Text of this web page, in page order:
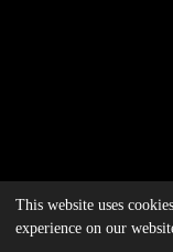
This website uses
experience on our